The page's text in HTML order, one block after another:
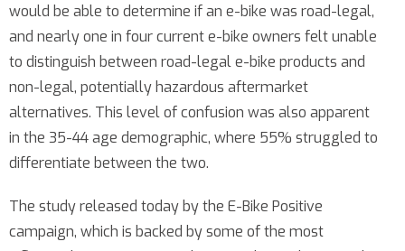
would be able to determine if an e-bike was road-legal,
and nearly one in four current e-bike owners felt unable
to distinguish between road-legal e-bike products and
non-legal, potentially hazardous aftermarket
alternatives. This level of confusion was also apparent
in the 35-44 age demographic, where 55% struggled to
differentiate between the two.
The study released today by the E-Bike Positive
campaign, which is backed by some of the most